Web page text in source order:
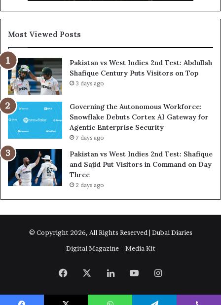
Most Viewed Posts
Pakistan vs West Indies 2nd Test: Abdullah
Shafique Century Puts Visitors on Top
3 days ago
Governing the Autonomous Workforce:
Snowflake Debuts Cortex AI Gateway for
Agentic Enterprise Security
7 days ago
Pakistan vs West Indies 2nd Test: Shafique
and Sajid Put Visitors in Command on Day
Three
2 days ago
© Copyright 2026, All Rights Reserved | Dubai Diaries
Digital Magazine
Media Kit
Facebook LinkedInYouTubeInstagram